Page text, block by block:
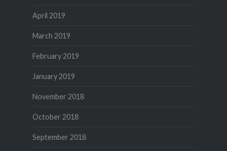
April 2019
March 2019
February 2019
January 2019
November 2018
October 2018
September 2018